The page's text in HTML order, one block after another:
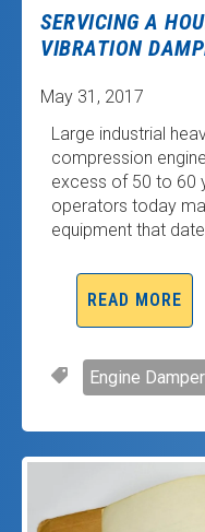
SERVICING A
VIBRATION
May 31, 2017
Large industrial
compression
excess of 50 to 60
operators today
equipment that
READ MORE
Engine